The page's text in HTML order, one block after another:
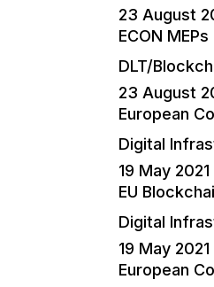
23 August
ECON
DLT/
23 August
European
Digital
19 May 2021
EU
Digital
19 May 2021
European